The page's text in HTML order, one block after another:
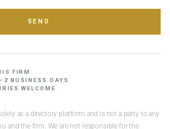
SEND
FIRM
BUSINESS DAYS
WELCOME
as a directory platform and is not a party to any
and the firm. We are not responsible for the